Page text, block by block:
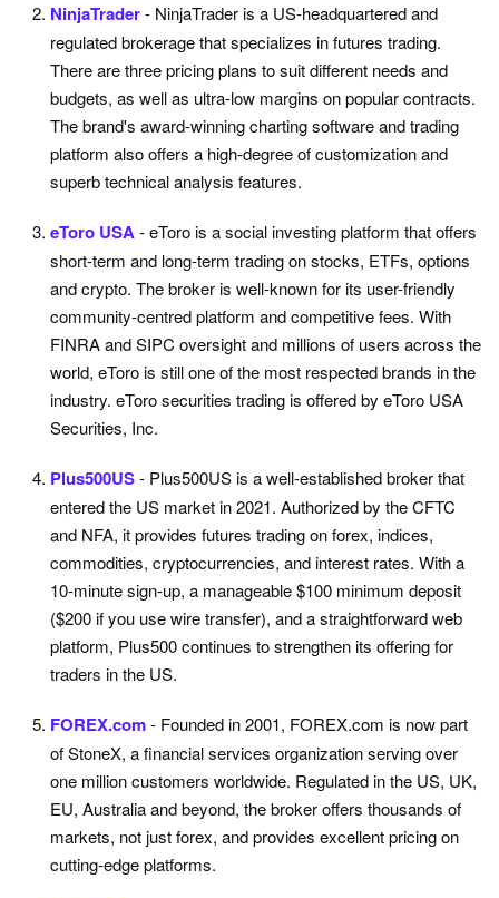
NinjaTrader- NinjaTrader is a US-headquartered and
regulated brokerage that specializes in futures trading.
There are three pricing plans to suit different needs and
budgets, as well as ultra-low margins on popular contracts.
The brand's award-winning charting software and trading
platform also offers a high-degree of customization and
superb technical analysis features.
eToro USA- eToro is a social investing platform that offers
short-term and long-term trading on stocks, ETFs, options
and crypto. The broker is well-known for its user-friendly
community-centred platform and competitive fees. With
FINRA and SIPC oversight and millions of users across the
world, eToro is still one of the most respected brands in the
industry. eToro securities trading is offered by eToro USA
Securities, Inc.
Plus500US- Plus500US is a well-established broker that
entered the US market in 2021. Authorized by the CFTC
and NFA, it provides futures trading on forex, indices,
commodities, cryptocurrencies, and interest rates. With a
10-minute sign-up, a manageable $100 minimum deposit
($200 if you use wire transfer), and a straightforward web
platform, Plus500 continues to strengthen its offering for
traders in the US.
FOREX.com- Founded in 2001, FOREX.com is now part
of StoneX, a financial services organization serving over
one million customers worldwide. Regulated in the US, UK,
EU, Australia and beyond, the broker offers thousands of
markets, not just forex, and provides excellent pricing on
cutting-edge platforms.